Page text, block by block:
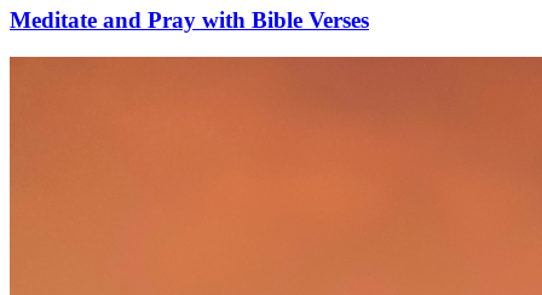
Meditate and Pray with Bible Verses